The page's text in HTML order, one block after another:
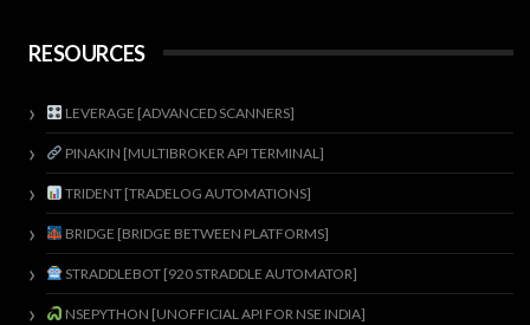
RESOURCES
LEVERAGE [ADVANCED SCANNERS]
PINAKIN [MULTIBROKER API TERMINAL]
TRIDENT [TRADELOG AUTOMATIONS]
BRIDGE [BRIDGE BETWEEN PLATFORMS]
STRADDLEBOT [920 STRADDLE AUTOMATOR]
NSEPYTHON [UNOFFICIAL API FOR NSE INDIA]